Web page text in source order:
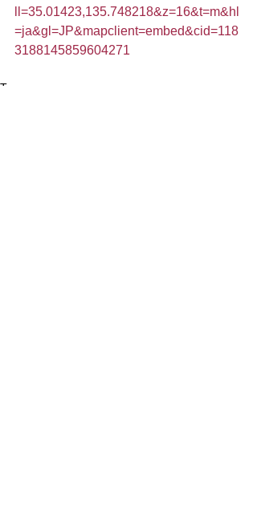
ll=35.01423,135.748218&z=16&t=m&hl
=ja&gl=JP&mapclient=embed&cid=118
3188145859604271
Tags: